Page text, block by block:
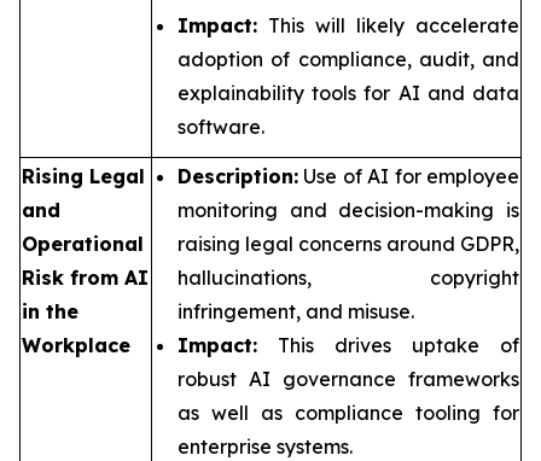
Impact: This will likely accelerate
adoption of compliance, audit, and
explainability tools for AI and data
software.
Rising Legal
and
Operational
Risk from AI
in the
Workplace
Description: Use of AI for employee
monitoring and decision-making is
raising legal concerns around GDPR,
hallucinations, copyright
infringement, and misuse.
Impact: This drives uptake of
robust AI governance frameworks
as well as compliance tooling for
enterprise systems.